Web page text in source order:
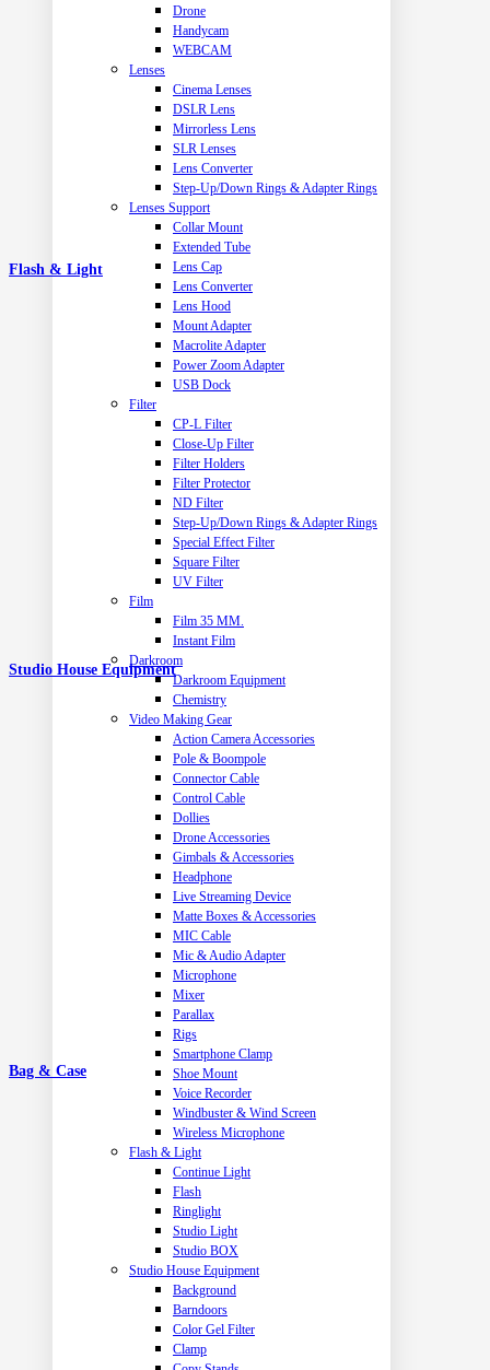
Drone
Handycam
WEBCAM
Lenses
Cinema Lenses
DSLR Lens
Mirrorless Lens
SLR Lenses
Lens Converter
Step-Up/Down Rings & Adapter Rings
Lenses Support
Collar Mount
Extended Tube
Lens Cap
Lens Converter
Lens Hood
Mount Adapter
Macrolite Adapter
Power Zoom Adapter
USB Dock
Filter
CP-L Filter
Close-Up Filter
Filter Holders
Filter Protector
ND Filter
Step-Up/Down Rings & Adapter Rings
Special Effect Filter
Square Filter
UV Filter
Film
Film 35 MM.
Instant Film
Darkroom
Darkroom Equipment
Chemistry
Video Making Gear
Action Camera Accessories
Pole & Boompole
Connector Cable
Control Cable
Dollies
Drone Accessories
Gimbals & Accessories
Headphone
Live Streaming Device
Matte Boxes & Accessories
MIC Cable
Mic & Audio Adapter
Microphone
Mixer
Parallax
Rigs
Smartphone Clamp
Shoe Mount
Voice Recorder
Windbuster & Wind Screen
Wireless Microphone
Flash & Light
Continue Light
Flash
Ringlight
Studio Light
Studio BOX
Studio House Equipment
Background
Barndoors
Color Gel Filter
Clamp
Flash & Light
Studio House Equipment
Bag & Case